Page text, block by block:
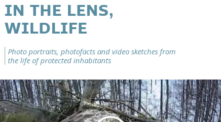
IN THE LENS,
WILDLIFE
Photo portraits, photofacts and video sketches from
the life of protected inhabitants